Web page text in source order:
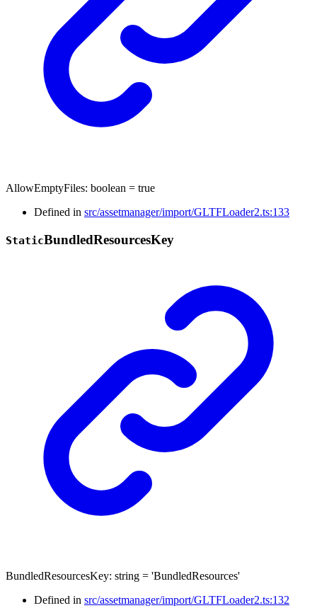
AllowEmptyFiles: boolean = true
Defined in src/assetmanager/import/GLTFLoader2.ts:133
StaticBundledResourcesKey
BundledResourcesKey: string = 'BundledResources'
Defined in src/assetmanager/import/GLTFLoader2.ts:132